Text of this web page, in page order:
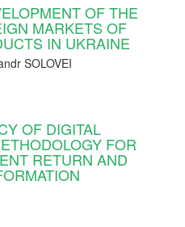
OF THE
MARKETS OF
IN UKRAINE
SOLOVEI
OF DIGITAL
FOR
RETURN AND